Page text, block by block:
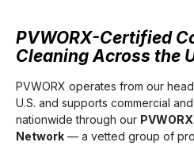
PVWORX-Certified
Cleaning Across the
PVWORX operates from our
U.S. and supports commercial
nationwide through our
Network — a vetted group of